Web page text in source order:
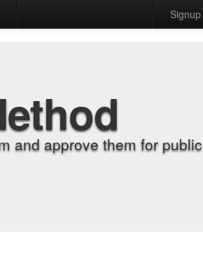
Signup
and approve them for public